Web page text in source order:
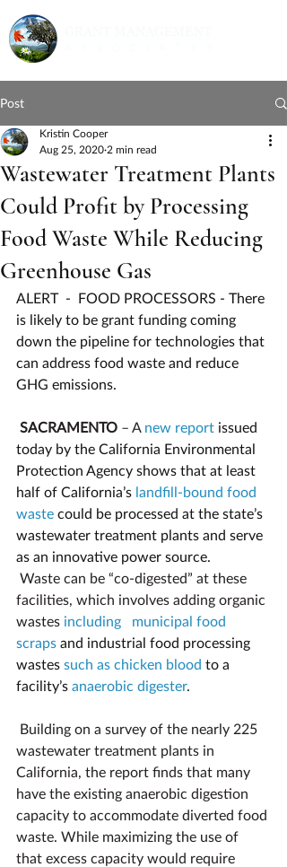
Post
Wastewater Treatment Plants
Could Profit by Processing
Food Waste While Reducing
Greenhouse Gas
Kristin Cooper
Aug 25, 2020 2 min read
ALERT  -  FOOD PROCESSORS - There
is likely to be grant funding coming
down the pipeline for technologies that
can address food waste and reduce
GHG emissions.
SACRAMENTO – A new report issued
today by the California Environmental
Protection Agency shows that at least
half of California’s landfill-bound food
waste could be processed at the state’s
wastewater treatment plants and serve
as an innovative power source.
Waste can be “co-digested” at these
facilities, which involves adding organic
wastes including   municipal food
scraps and industrial food processing
wastes such as chicken blood to a
facility’s anaerobic digester.
Building on a survey of the nearly 225
wastewater treatment plants in
California, the report finds that many
have the existing anaerobic digestion
capacity to accommodate diverted food
waste. While maximizing the use of
that excess capacity would require